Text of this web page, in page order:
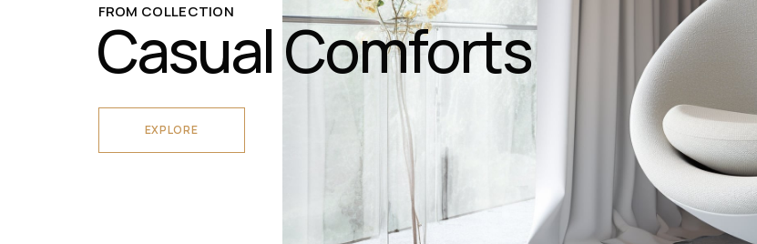
FROM COLLECTION
Casual Comforts
EXPLORE